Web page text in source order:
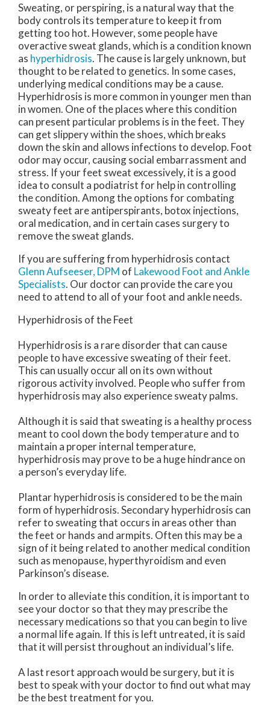
Sweating, or perspiring, is a natural way that the
body controls its temperature to keep it from
getting too hot. However, some people have
overactive sweat glands, which is a condition known
as hyperhidrosis. The cause is largely unknown, but
thought to be related to genetics. In some cases,
underlying medical conditions may be a cause.
Hyperhidrosis is more common in younger men than
in women. One of the places where this condition
can present particular problems is in the feet. They
can get slippery within the shoes, which breaks
down the skin and allows infections to develop. Foot
odor may occur, causing social embarrassment and
stress. If your feet sweat excessively, it is a good
idea to consult a podiatrist for help in controlling
the condition. Among the options for combating
sweaty feet are antiperspirants, botox injections,
oral medication, and in certain cases surgery to
remove the sweat glands.
If you are suffering from hyperhidrosis contact
Glenn Aufseeser, DPM of Lakewood Foot and Ankle
Specialists. Our doctorcan provide the care you
need to attend to all of your foot and ankle needs.
Hyperhidrosis of the Feet
Hyperhidrosis is a rare disorder that can cause
people to have excessive sweating of their feet.
This can usually occur all on its own without
rigorous activity involved. People who suffer from
hyperhidrosis may also experience sweaty palms.
Although it is said that sweating is a healthy process
meant to cool down the body temperature and to
maintain a proper internal temperature,
hyperhidrosis may prove to be a huge hindrance on
a person’s everyday life.
Plantar hyperhidrosis is considered to be the main
form of hyperhidrosis. Secondary hyperhidrosis can
refer to sweating that occurs in areas other than
the feet or hands and armpits. Often this may be a
sign of it being related to another medical condition
such as menopause, hyperthyroidism and even
Parkinson’s disease.
In order to alleviate this condition, it is important to
see your doctor so that they may prescribe the
necessary medications so that you can begin to live
a normal life again. If this is left untreated, it is said
that it will persist throughout an individual’s life.
A last resort approach would be surgery, but it is
best to speak with your doctor to find out what may
be the best treatment for you.